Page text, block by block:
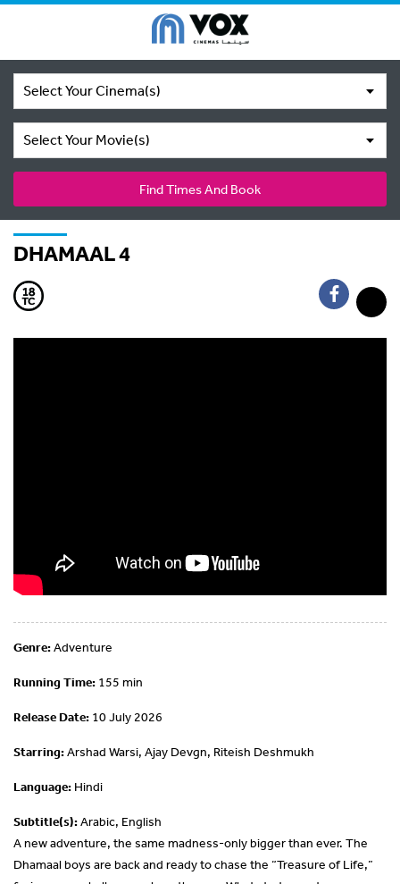
Select Your Cinema(s)
Select Your Movie(s)
Find Times And Book
DHAMAAL 4
Genre:Adventure
Running Time: 155 min
Release Date: 10 July 2026
Starring:Arshad Warsi, Ajay Devgn, Riteish Deshmukh
Language: Hindi
Subtitle(s):Arabic, English
A new adventure, the same madness-only bigger than ever. The
Dhamaal boys are back and ready to chase the “Treasure of Life,”